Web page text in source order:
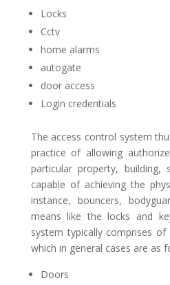
Locks
Cctv
home alarms
autogate
door access
Login credentials
The access control system
practice of allowing
particular property, building,
capable of achieving the
instance, bouncers,
means like the locks and
system typically comprises
which in general cases are as
Doors